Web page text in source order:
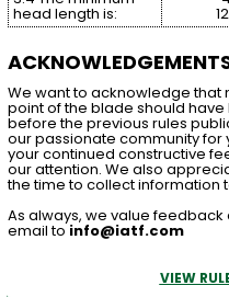
head length is:
We want to acknowledge
point of the blade should
before the previous rules
our passionate community
your continued constructive
our attention. We also
the time to collect information
As always, we value
email to info@iatf.com
VIEW